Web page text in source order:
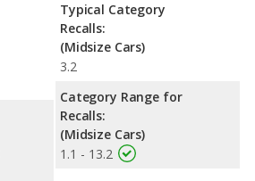
Typical Category
Recalls:
(Midsize Cars)
3.2
Category Range for
Recalls:
(Midsize Cars)
1.1 - 13.2